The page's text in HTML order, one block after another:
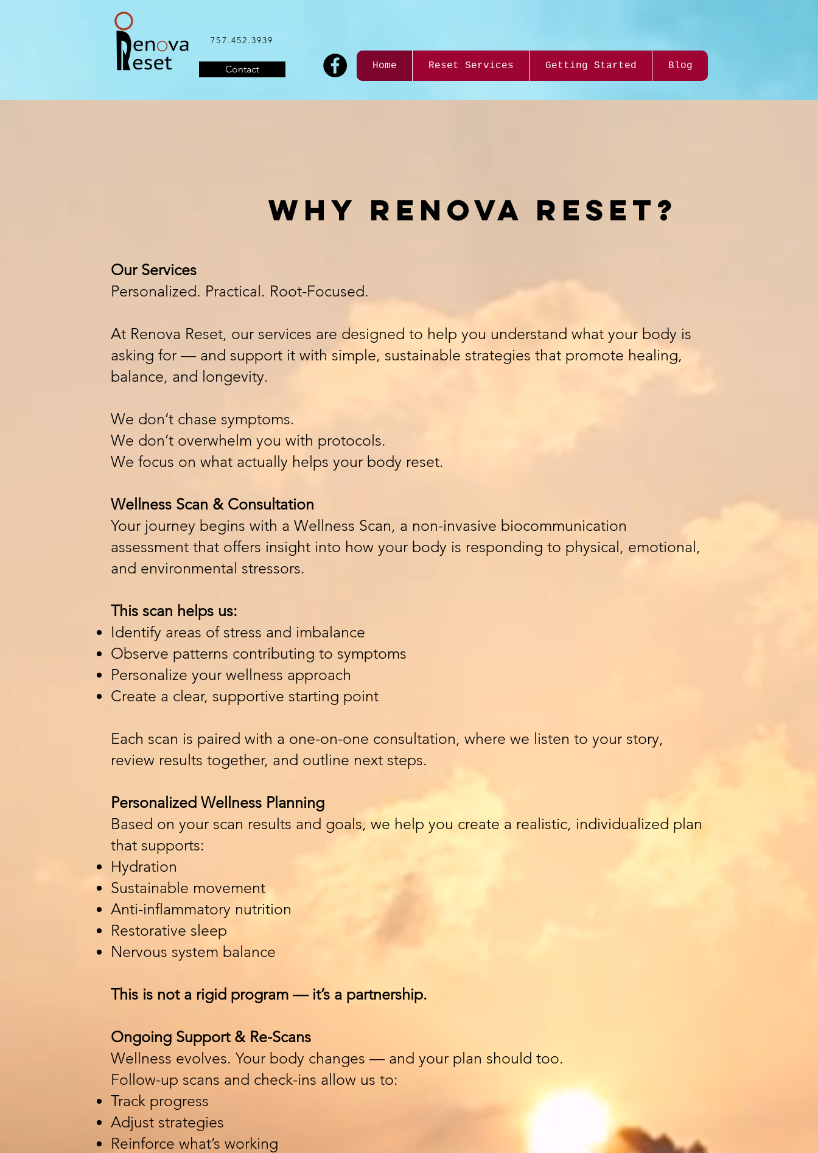
757.452.3939
Contact Home Reset Services Getting Started Blog
WHY reNOVA RESEt?
Our Services
Personalized. Practical. Root-Focused.
At Renova Reset, our services are designed to help you understand what your body is
asking for — and support it with simple, sustainable strategies that promote healing,
balance, and longevity.
We don’t chase symptoms.
We don’t overwhelm you with protocols.
We focus on what actually helps your body reset.
Wellness Scan & Consultation
Your journey begins with a Wellness Scan, a non-invasive biocommunication
assessment that offers insight into how your body is responding to physical, emotional,
and environmental stressors.
This scan helps us:
Identify areas of stress and imbalance
Observe patterns contributing to symptoms
Personalize your wellness approach
Create a clear, supportive starting point
Each scan is paired with a one-on-one consultation, where we listen to your story,
review results together, and outline next steps.
Personalized Wellness Planning
Based on your scan results and goals, we help you create a realistic, individualized plan
that supports:
Hydration
Sustainable movement
Anti-inflammatory nutrition
Restorative sleep
Nervous system balance
This is not a rigid program — it’s a partnership.
Ongoing Support & Re-Scans
Wellness evolves. Your body changes — and your plan should too.
Follow-up scans and check-ins allow us to:
Track progress
Adjust strategies
Reinforce what’s working